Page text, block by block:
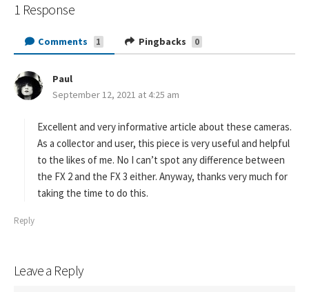
1 Response
Comments 1 Pingbacks 0
Paul
a
s
:
September 12, 2021 at 4:25 am
Excellent and very informative article about these cameras.
As a collector and user, this piece is very useful and helpful
to the likes of me. No I can’t spot any difference between
the FX 2 and the FX 3 either. Anyway, thanks very much for
taking the time to do this.
Reply
Leave a Reply